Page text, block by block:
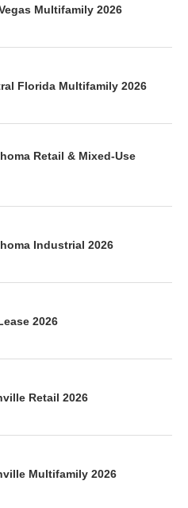
Multifamily 2026
Florida Multifamily 2026
Retail & Mixed-Use
Industrial 2026
2026
Retail 2026
Multifamily 2026